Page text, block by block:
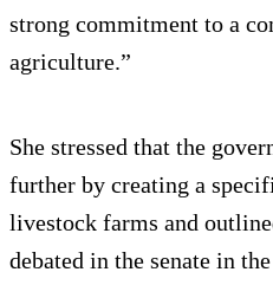
strong commitment to a
agriculture.”
She stressed that the
further by creating a
livestock farms and
debated in the senate in